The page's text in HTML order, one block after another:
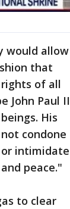
would allow
that
of all
John Paul II
His
condone
intimidate
peace."
to clear